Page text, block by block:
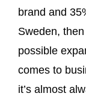
brand and
Sweden,
possible
comes to
it’s almost